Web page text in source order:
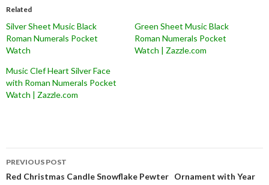
Related
Silver Sheet Music Black
Roman Numerals Pocket
Watch
Green Sheet Music Black
Roman Numerals Pocket
Watch | Zazzle.com
Music Clef Heart Silver Face
with Roman Numerals Pocket
Watch | Zazzle.com
Post
navigation
PREVIOUS POST
Red Christmas Candle Snowflake Pewter Ornament with Year